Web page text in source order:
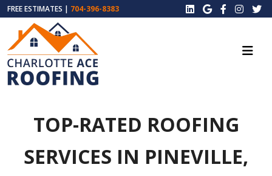
FREE ESTIMATES | 704-396-8383
TOP-RATED ROOFING
SERVICES IN PINEVILLE,